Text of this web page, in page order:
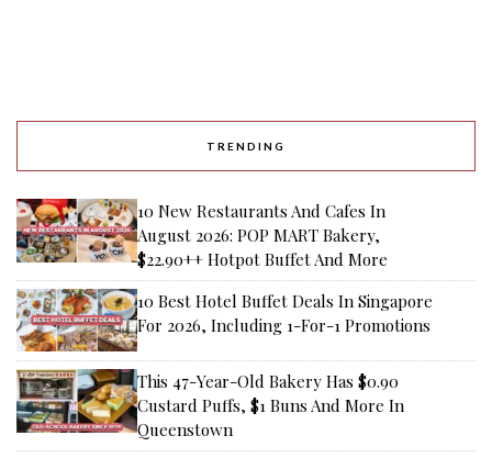
TRENDING
10 New Restaurants And Cafes In
August 2026: POP MART Bakery,
$22.90++ Hotpot Buffet And More
10 Best Hotel Buffet Deals In Singapore
For 2026, Including 1-For-1 Promotions
This 47-Year-Old Bakery Has $0.90
Custard Puffs, $1 Buns And More In
Queenstown